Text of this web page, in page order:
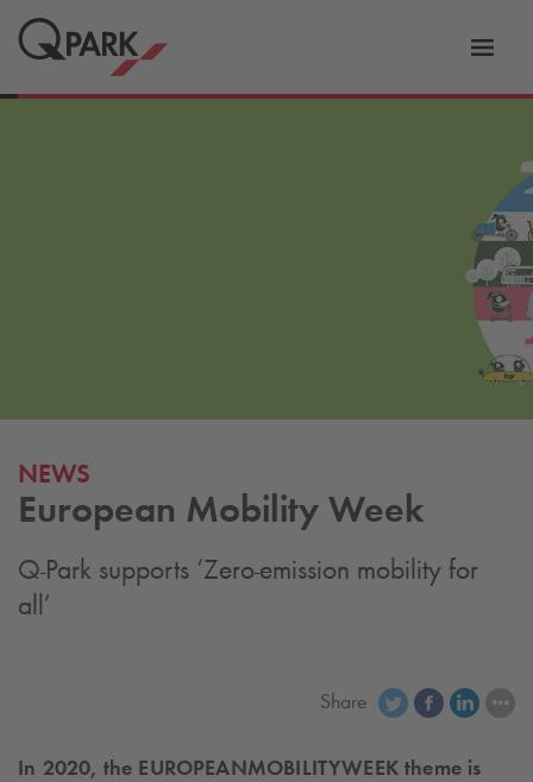
NEWS
European Mobility Week
Q-Park supports ‘Zero-emission mobility for
all’
Share
In 2020, the EUROPEANMOBILITYWEEK theme is